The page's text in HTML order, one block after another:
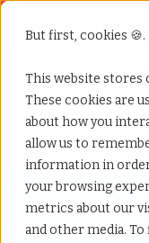
But first, cookies 🍪.
This website stores
These cookies are
about how you
allow us to
information in
your browsing
metrics about our
and other media.
Home»Contingent
management